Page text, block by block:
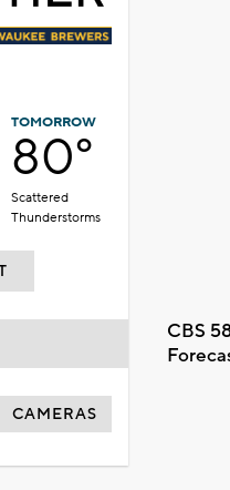
TOMORROW
80°
Scattered
Thunderstorms
CBS
CAMERAS